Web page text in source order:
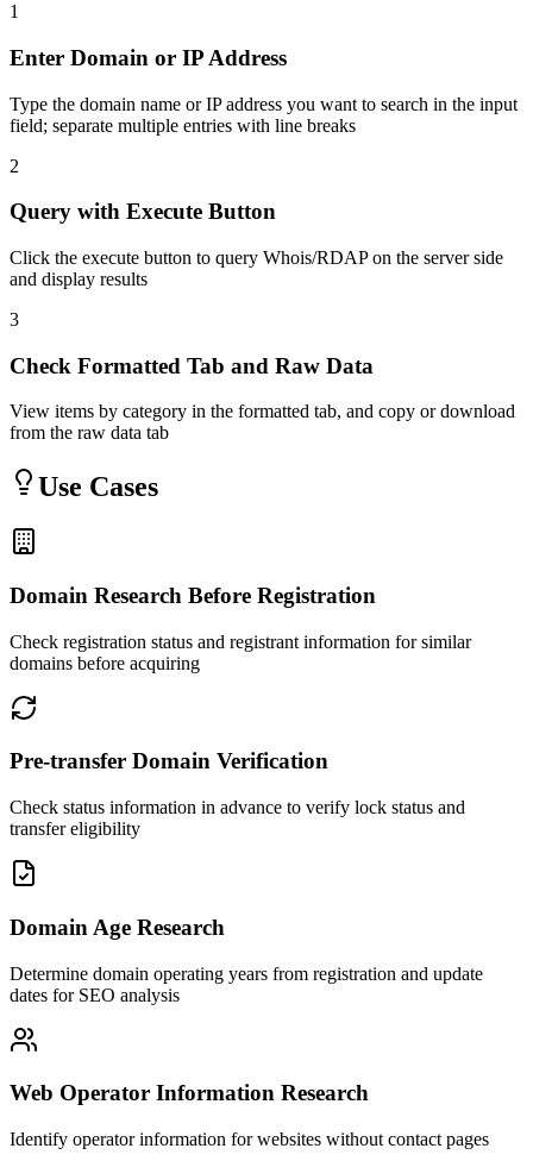
1
Enter Domain or IP Address
Type the domain name or IP address you want to search in the input
field; separate multiple entries with line breaks
2
Query with Execute Button
Click the execute button to query Whois/RDAP on the server side
and display results
3
Check Formatted Tab and Raw Data
View items by category in the formatted tab, and copy or download
from the raw data tab
Use Cases
Domain Research Before Registration
Check registration status and registrant information for similar
domains before acquiring
Pre-transfer Domain Verification
Check status information in advance to verify lock status and
transfer eligibility
Domain Age Research
Determine domain operating years from registration and update
dates for SEO analysis
Web Operator Information Research
Identify operator information for websites without contact pages